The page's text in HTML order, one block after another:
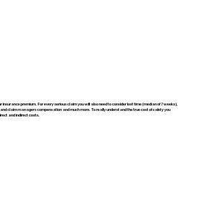
insurance premium. For every serious claim you will also need to consider lost time (median of 7 weeks),
claim managers compensation and much more. To really understand the true cost of safety you
and indirect costs.